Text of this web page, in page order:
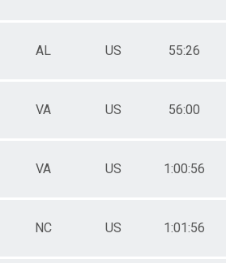
AL US 55:26
VA US 56:00
VA US 1:00:56
NC US 1:01:56